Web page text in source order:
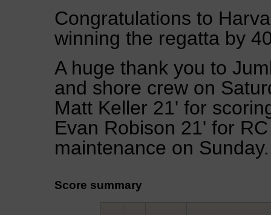
Congratulations to
winning the regatta by
A huge thank you to
and shore crew on
Matt Keller 21' for
Evan Robison 21' for
maintenance on Sunday.
Score summary